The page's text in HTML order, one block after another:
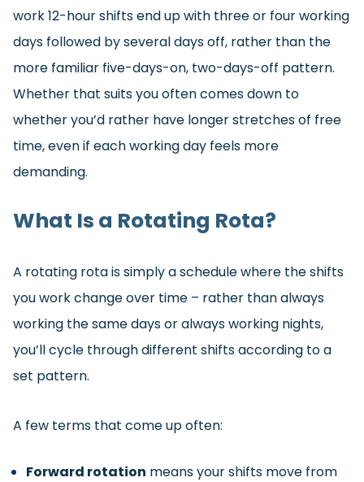
work 12-hour shifts end up with three or four working
days followed by several days off, rather than the
more familiar five-days-on, two-days-off pattern.
Whether that suits you often comes down to
whether you’d rather have longer stretches of free
time, even if each working day feels more
demanding.
What Is a Rotating Rota?
A rotating rota is simply a schedule where the shifts
you work change over time – rather than always
working the same days or always working nights,
you’ll cycle through different shifts according to a
set pattern.
A few terms that come up often:
Forward rotation means your shifts move from